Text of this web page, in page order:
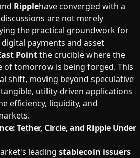
Ripplehave converged with a
are not merely
the practical groundwork for
payments and asset
Pointthe crucible where the
tomorrow is being forged. This
shift, moving beyond speculative
utility-driven applications
efficiency, liquidity, and
Tether, Circle, and Ripple Under
leading stablecoin issuers